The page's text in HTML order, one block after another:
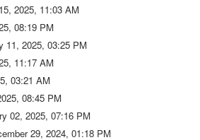
2025, 11:03 AM
08:19 PM
11, 2025, 03:25 PM
11:17 AM
03:21 AM
08:45 PM
02, 2025, 07:16 PM
29, 2024, 01:18 PM